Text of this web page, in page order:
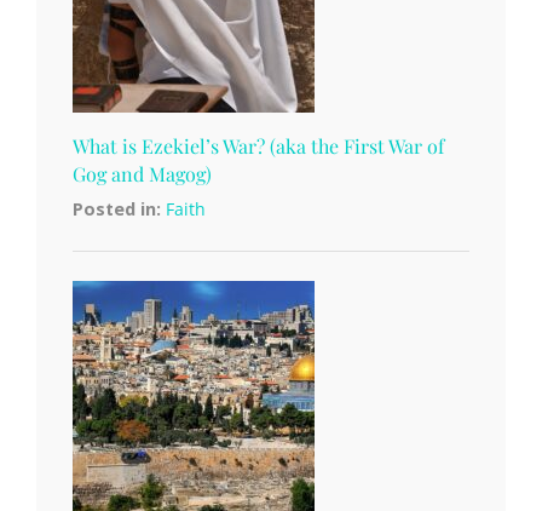
What is Ezekiel’s War? (aka the First War of
Gog and Magog)
Posted in: Faith